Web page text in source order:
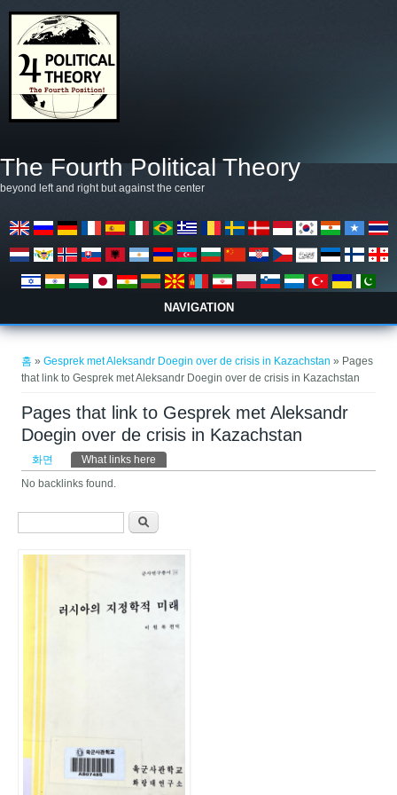
The Fourth Political Theory
beyond left and right but against the center
NAVIGATION
홈 »Gesprek met Aleksandr Doegin over de crisis in Kazachstan » Pages
that link to Gesprek met Aleksandr Doegin over de crisis in Kazachstan
Pages that link to Gesprek met Aleksandr
Doegin over de crisis in Kazachstan
기본탭
화면 What links here
No backlinks found.